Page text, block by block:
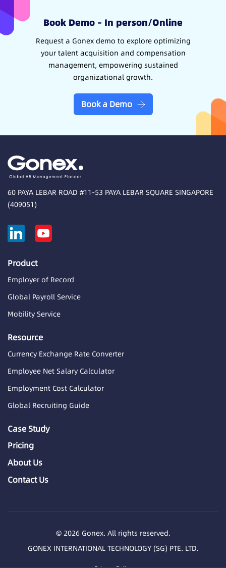
Book Demo – In person/Online
Request a Gonex demo to explore optimizing
your talent acquisition and compensation
management, empowering sustained
organizational growth.
Book a Demo
60 PAYA LEBAR ROAD #11-53 PAYA LEBAR SQUARE SINGAPORE
(409051)
Product
Employer of Record
Global Payroll Service
Mobility Service
Resource
Currency Exchange Rate Converter
Employee Net Salary Calculator
Employment Cost Calculator
Global Recruiting Guide
Case Study
Pricing
About Us
Contact Us
© 2026 Gonex. All rights reserved.
GONEX INTERNATIONAL TECHNOLOGY (SG) PTE. LTD.